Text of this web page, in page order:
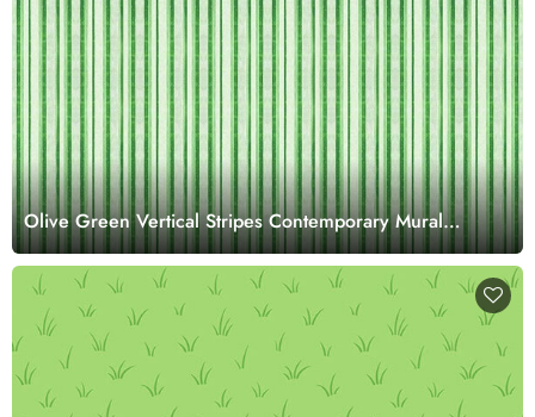
Olive Green Vertical Stripes Contemporary Mural
Wallpaper